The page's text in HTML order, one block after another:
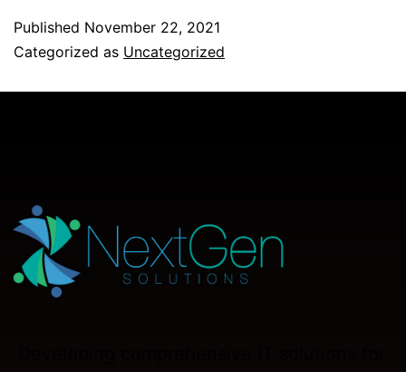
Published November 22, 2021
Categorized as Uncategorized